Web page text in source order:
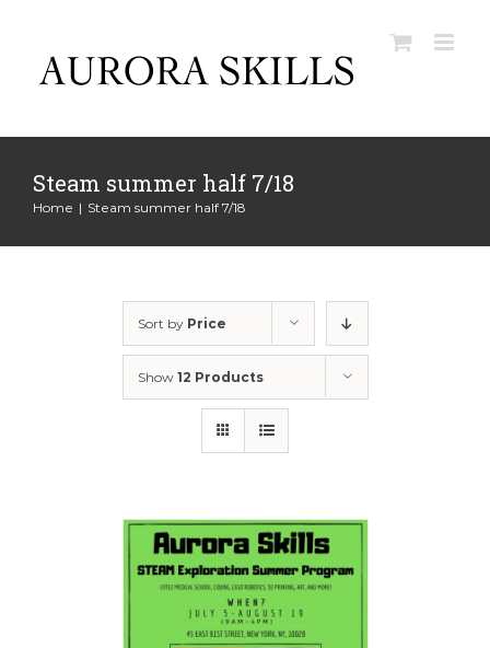
content
Steam summer half 7/18
Home | Steam summer half 7/18
Sort by Price
Show 12 Products